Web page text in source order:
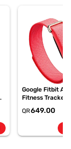
Google Fitbit Air
Fitness Tracker,
Battery Berry -
GA11016 | 1 Year
Starlink
QR649.00